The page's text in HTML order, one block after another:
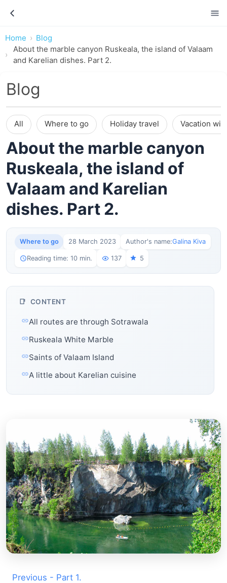
Home
Blog
About the marble canyon Ruskeala, the island of Valaam
and Karelian dishes. Part 2.
Blog
All Where to go Holiday travel Vacation
About the marble canyon
Ruskeala, the island of
Valaam and Karelian
dishes. Part 2.
Where to go 28 March 2023 Author's name:Galina Kiva
Reading time: 10 min. 137 5
CONTENT
All routes are through Sotrawala
Ruskeala White Marble
Saints of Valaam Island
A little about Karelian cuisine
Previous - Part 1.